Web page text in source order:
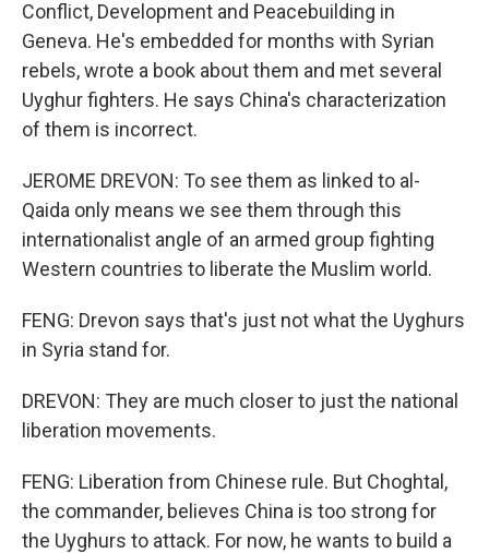
Conflict, Development and Peacebuilding in
Geneva. He's embedded for months with Syrian
rebels, wrote a book about them and met several
Uyghur fighters. He says China's characterization
of them is incorrect.
JEROME DREVON: To see them as linked to al-
Qaida only means we see them through this
internationalist angle of an armed group fighting
Western countries to liberate the Muslim world.
FENG: Drevon says that's just not what the Uyghurs
in Syria stand for.
DREVON: They are much closer to just the national
liberation movements.
FENG: Liberation from Chinese rule. But Choghtal,
the commander, believes China is too strong for
the Uyghurs to attack. For now, he wants to build a